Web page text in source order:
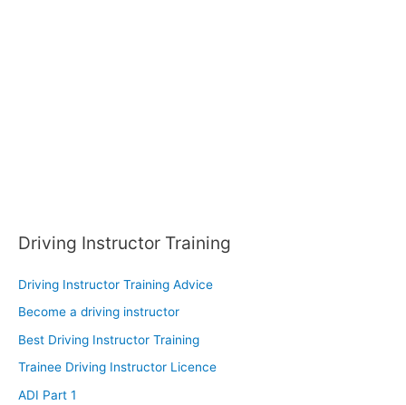
Driving Instructor Training
Driving Instructor Training Advice
Become a driving instructor
Best Driving Instructor Training
Trainee Driving Instructor Licence
ADI Part 1